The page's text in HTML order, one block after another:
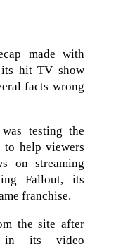
made with
hit TV show
facts wrong
testing the
help viewers
on streaming
Fallout, its
franchise.
the site after
in its video